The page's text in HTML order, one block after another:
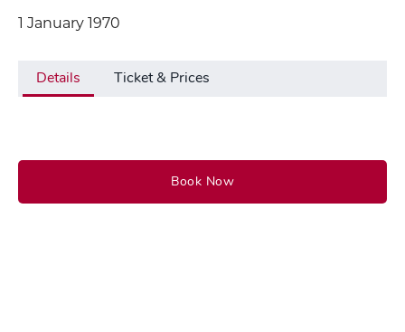
1 January 1970
Details Ticket & Prices
Book Now